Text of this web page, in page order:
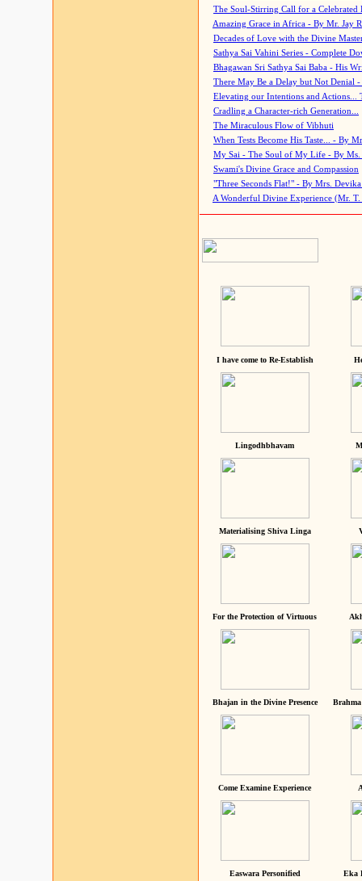
The Soul-Stirring Call for a
Amazing Grace in Africa - By Mr. Jay
Decades of Love with the Divine
Sathya Sai Vahini Series - Complete
Bhagawan Sri Sathya Sai Baba - His
There May Be a Delay but Not Denial
Elevating our Intentions and Actions...
Cradling a Character-rich Generation...
The Miraculous Flow of Vibhuti
When Tests Become His Taste... - By
My Sai - The Soul of My Life - By Ms.
Swami's Divine Grace and Compassion
"Three Seconds Flat!" - By Mrs. Devika
A Wonderful Divine Experience (Mr. T.
I have come to Re-Establish
Lingodhbhavam
Materialising Shiva Linga
For the Protection of Virtuous
Bhajan in the Divine Presence
Come Examine Experience
Easwara Personified Eka